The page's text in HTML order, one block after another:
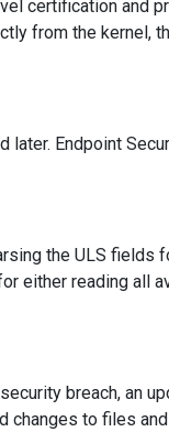
certification and
from the kernel,
later. Endpoint
the ULS fields
either reading all
breach, an
changes to files